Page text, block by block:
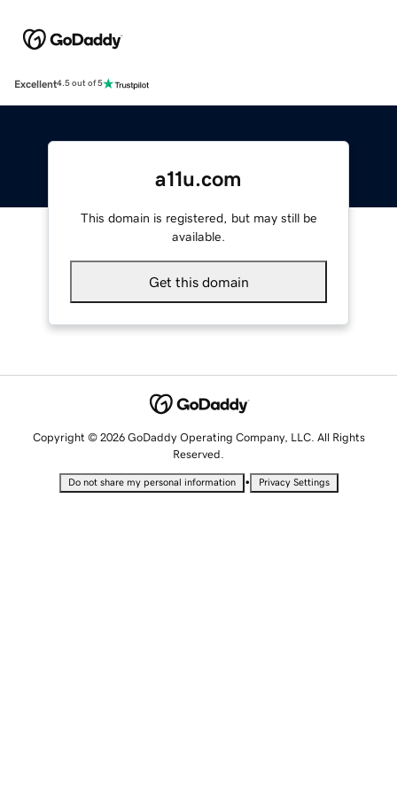
Excellent4.5 out of 5
a11u.com
This domain is registered, but may still be
available.
Get this domain
Copyright © 2026 GoDaddy Operating Company, LLC. All Rights
Reserved.
Do not share my personal information • Privacy Settings